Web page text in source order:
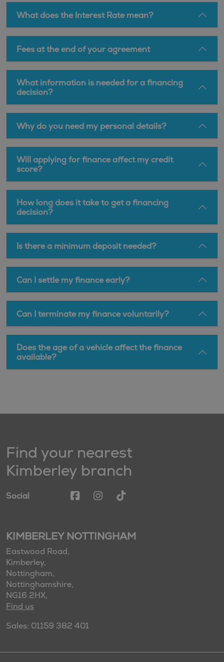
What does the Interest Rate mean?
Fees at the end of your agreement
What information is needed for a financing
decision?
Why do you need my personal details?
Will applying for finance affect my credit
score?
How long does it take to get a financing
decision?
Is there a minimum deposit needed?
Can I settle my finance early?
Can I terminate my finance voluntarily?
Does the age of a vehicle affect the finance
available?
Find your nearest
Kimberley branch
Social
KIMBERLEY NOTTINGHAM
Eastwood Road,
Kimberley,
Nottingham,
Nottinghamshire,
NG16 2HX,
Find us
Sales: 01159 382 401